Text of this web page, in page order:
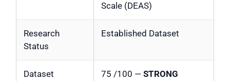
Scale (DEAS)
Research
Status
Established Dataset
Dataset
75 /100 — STRONG